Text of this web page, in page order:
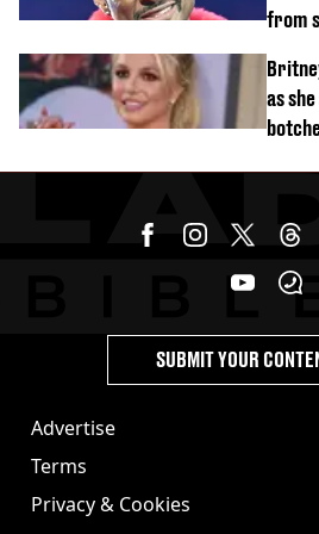
from
as
Advertise
Terms
Privacy & Cookies
SUBMIT YOUR